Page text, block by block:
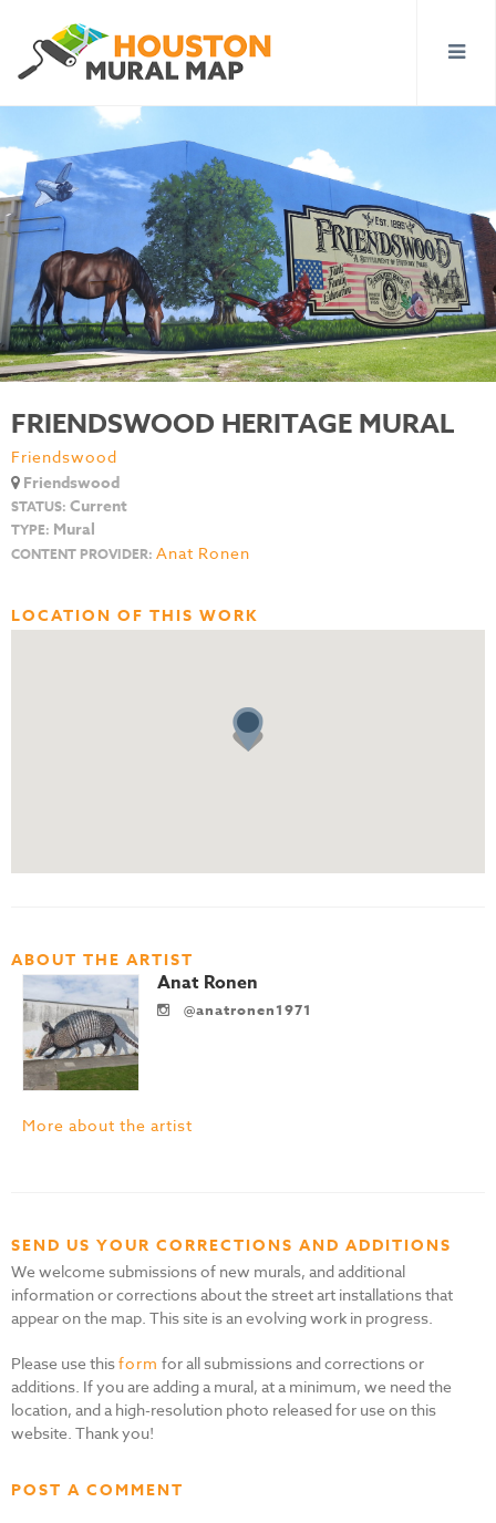
FRIENDSWOOD HERITAGE MURAL
Friendswood
Friendswood
STATUS: Current
TYPE: Mural
CONTENT PROVIDER: Anat Ronen
LOCATION OF THIS WORK
ABOUT THE ARTIST
Anat Ronen
@anatronen1971
More about the artist
SEND US YOUR CORRECTIONS AND ADDITIONS
We welcome submissions of new murals, and additional
information or corrections about the street art installations that
appear on the map. This site is an evolving work in progress.
Please use thisform for all submissions and corrections or
additions. If you are adding a mural, at a minimum, we need the
location, and a high-resolution photo released for use on this
website. Thank you!
POST A COMMENT